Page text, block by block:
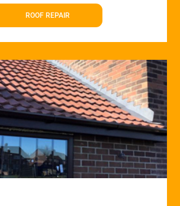
ROOF REPAIR